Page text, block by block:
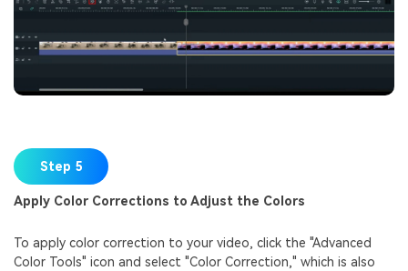
Step 5
Apply Color Corrections to Adjust the Colors
To apply color correction to your video, click the "Advanced
Color Tools" icon and select "Color Correction," which is also